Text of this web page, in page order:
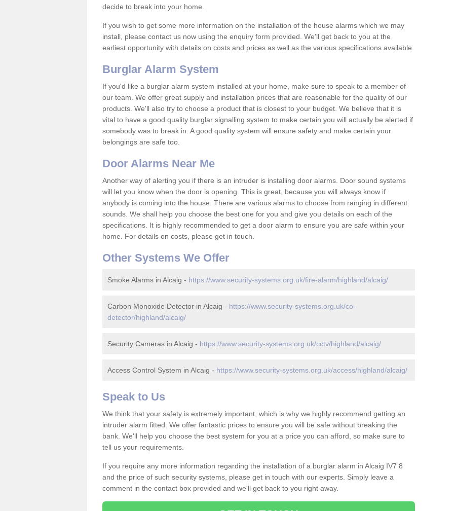
decide to break into your home.
If you wish to get some more information on the installation of the house alarms which we may
install, please contact us now using the enquiry form provided. We'll get back to you at the
earliest opportunity with details on costs and prices as well as the various specifications available.
Burglar Alarm System
If you'd like a burglar alarm system installed at your home, make sure to speak to a member of
our team. We offer great supply and installation prices that are reasonable for the quality of our
products. We'll also try to choose a product that is closest to your budget. We believe that it is
vital to have a good quality burglar signalling system to make certain you will actually be alerted if
somebody was to break in. A good quality system will ensure safety and make certain your
belongings are safe too.
Door Alarms Near Me
Another way of alerting you if there is an intruder is installing door alarms. Door sound systems
will let you know when the door is opening. This is great, because you will always know if
anybody is coming into the house. There are various alarms to choose from ranging in different
sounds. We shall help you choose the best one for you and give you details on each of the
specifications. It is highly recommended to get a door alarm to ensure you are safe within your
home. For details on costs, please get in touch.
Other Systems We Offer
Smoke Alarms in Alcaig - https://www.security-systems.org.uk/fire-alarm/highland/alcaig/
Carbon Monoxide Detector in Alcaig - https://www.security-systems.org.uk/co-
detector/highland/alcaig/
Security Cameras in Alcaig - https://www.security-systems.org.uk/cctv/highland/alcaig/
Access Control System in Alcaig - https://www.security-systems.org.uk/access/highland/alcaig/
Speak to Us
We think that your safety is extremely important, which is why we highly recommend getting an
intruder alarm fitted. We offer fantastic prices to ensure you will be safe without breaking the
bank. We'll help you choose the best system for you at a price you can afford, so make sure to
tell us your requirements.
If you require any more information regarding the installation of a burglar alarm in Alcaig IV7 8
and the price of such security systems, please get in touch with our experts. Simply leave a
comment in the contact box provided and we'll get back to you right away.